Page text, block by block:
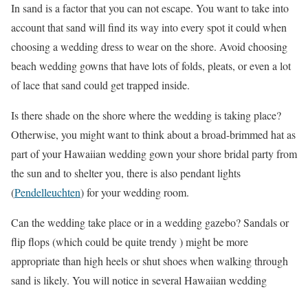
In sand is a factor that you can not escape. You want to take into
account that sand will find its way into every spot it could when
choosing a wedding dress to wear on the shore. Avoid choosing
beach wedding gowns that have lots of folds, pleats, or even a lot
of lace that sand could get trapped inside.
Is there shade on the shore where the wedding is taking place?
Otherwise, you might want to think about a broad-brimmed hat as
part of your Hawaiian wedding gown your shore bridal party from
the sun and to shelter you, there is also pendant lights
(Pendelleuchten) for your wedding room.
Can the wedding take place or in a wedding gazebo? Sandals or
flip flops (which could be quite trendy ) might be more
appropriate than high heels or shut shoes when walking through
sand is likely. You will notice in several Hawaiian wedding